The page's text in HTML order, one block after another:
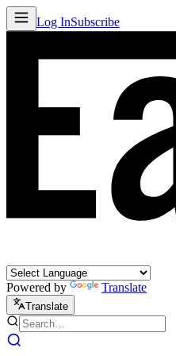
Log InSubscribe
Powered by Translate
Translate